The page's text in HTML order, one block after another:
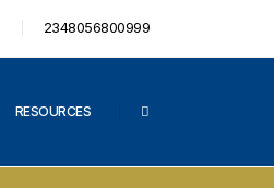
2348056800999
RESOURCES